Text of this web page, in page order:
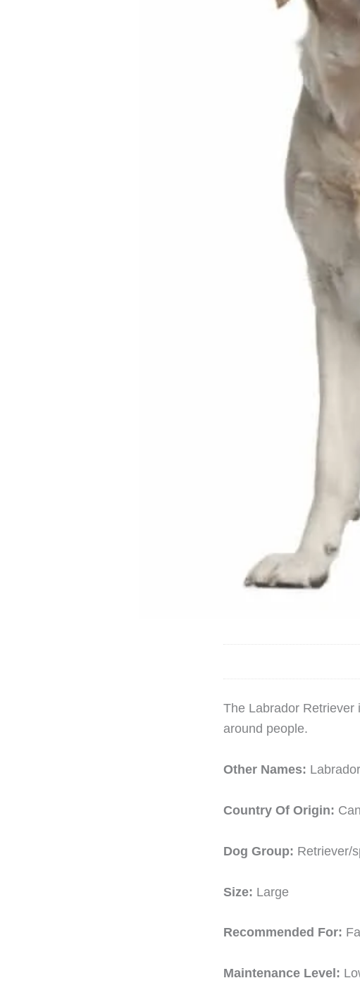
The Labrador Retriever
around people.
Other Names:
Country Of Origin:
Dog Group: Retriever/
Size: Large
Recommended For:
Maintenance Level: